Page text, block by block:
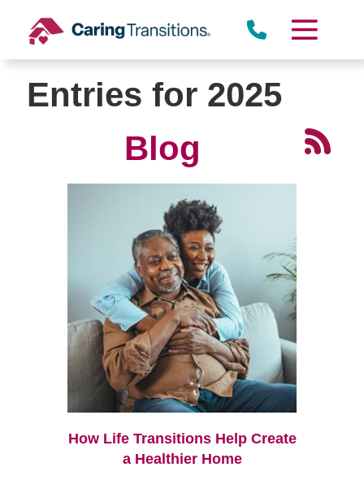
content
Entries for 2025
Blog
How Life Transitions Help Create
a Healthier Home